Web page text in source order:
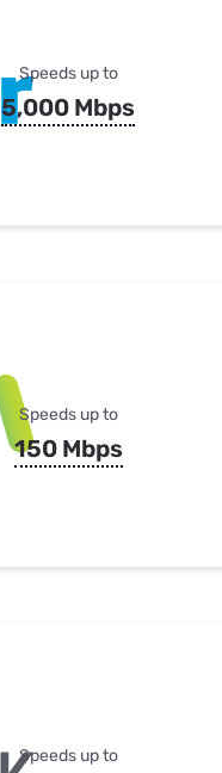
Speeds up to
5,000 Mbps
Speeds up to
150 Mbps
Speeds up to